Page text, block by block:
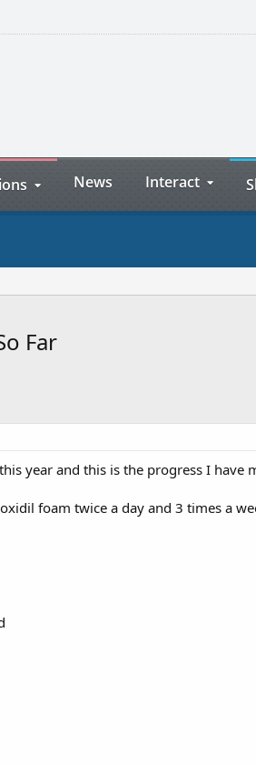
News Interact
Far
year and this is the progress I have
foam twice a day and 3 times a